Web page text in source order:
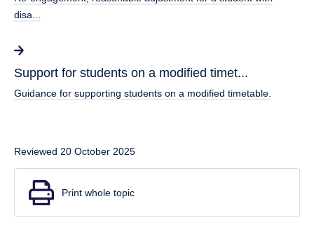
disa...
Support for students on a modified timet...
Guidance for supporting students on a modified timetable.
Reviewed 20 October 2025
Print whole topic